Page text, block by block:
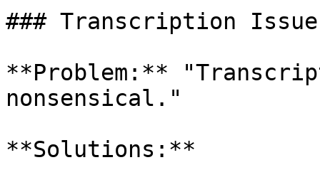
### Transcription
**Problem:**
nonsensical."
**Solutions:**